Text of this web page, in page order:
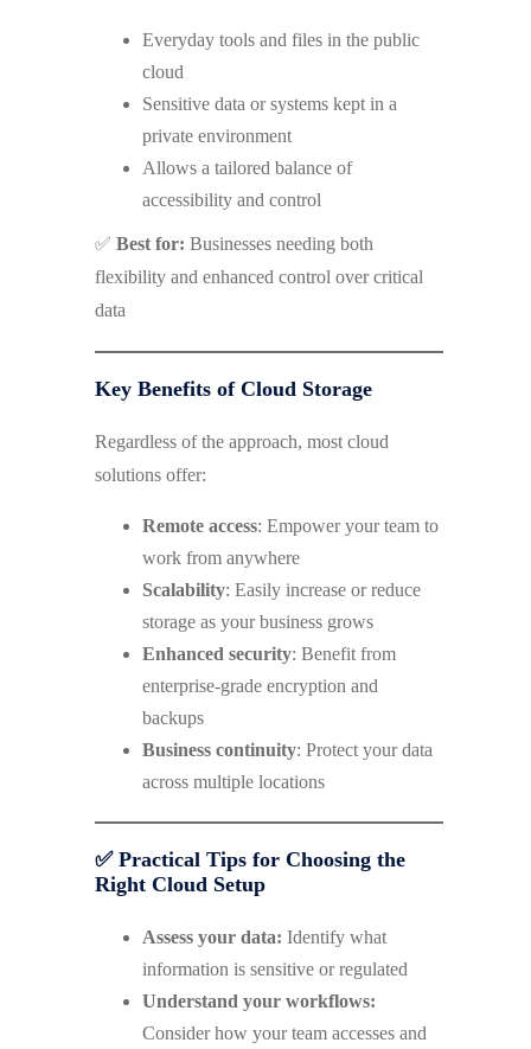
Everyday tools and files in the public
cloud
Sensitive data or systems kept in a
private environment
Allows a tailored balance of
accessibility and control
✅ Best for: Businesses needing both
flexibility and enhanced control over critical
data
Key Benefits of Cloud Storage
Regardless of the approach, most cloud
solutions offer:
Remote access: Empower your team to
work from anywhere
Scalability: Easily increase or reduce
storage as your business grows
Enhanced security: Benefit from
enterprise-grade encryption and
backups
Business continuity: Protect your data
across multiple locations
✅ Practical Tips for Choosing the
Right Cloud Setup
Assess your data: Identify what
information is sensitive or regulated
Understand your workflows:
Consider how your team accesses and